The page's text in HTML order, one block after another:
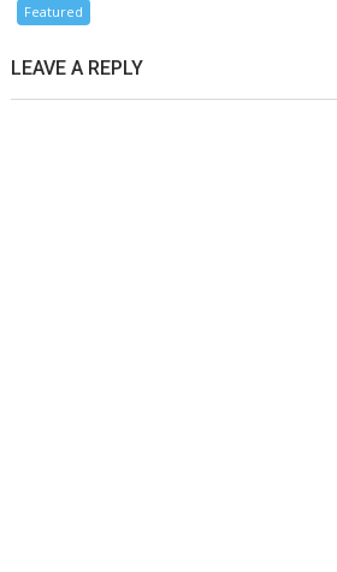
Featured
LEAVE A REPLY